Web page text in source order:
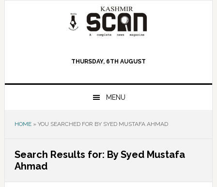
THURSDAY, 6TH AUGUST
MENU
HOME» YOU SEARCHED FOR BY SYED MUSTAFA AHMAD
Search Results for: By Syed Mustafa
Ahmad